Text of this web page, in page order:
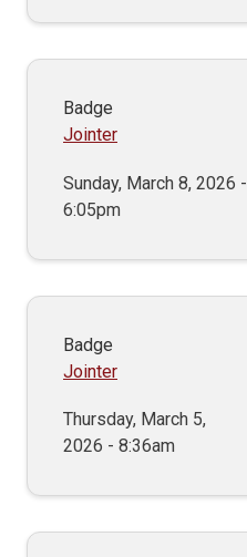
Badge
Jointer
Sunday, March 8, 2026 -
6:05pm
Badge
Jointer
Thursday, March 5,
2026 - 8:36am